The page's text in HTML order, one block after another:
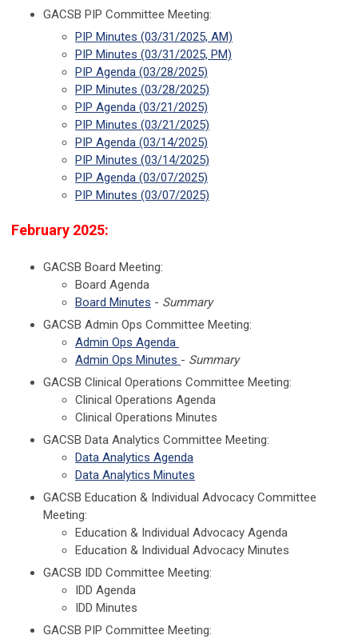
GACSB PIP Committee Meeting:
PIP Minutes (03/31/2025, AM)
PIP Minutes (03/31/2025, PM)
PIP Agenda (03/28/2025)
PIP Minutes (03/28/2025)
PIP Agenda (03/21/2025)
PIP Minutes (03/21/2025)
PIP Agenda (03/14/2025)
PIP Minutes (03/14/2025)
PIP Agenda (03/07/2025)
PIP Minutes (03/07/2025)
February 2025:
GACSB Board Meeting:
Board Agenda
Board Minutes - Summary
GACSB Admin Ops Committee Meeting:
Admin Ops Agenda
Admin Ops Minutes - Summary
GACSB Clinical Operations Committee Meeting:
Clinical Operations Agenda
Clinical Operations Minutes
GACSB Data Analytics Committee Meeting:
Data Analytics Agenda
Data Analytics Minutes
GACSB Education & Individual Advocacy Committee
Meeting:
Education & Individual Advocacy Agenda
Education & Individual Advocacy Minutes
GACSB IDD Committee Meeting:
IDD Agenda
IDD Minutes
GACSB PIP Committee Meeting: